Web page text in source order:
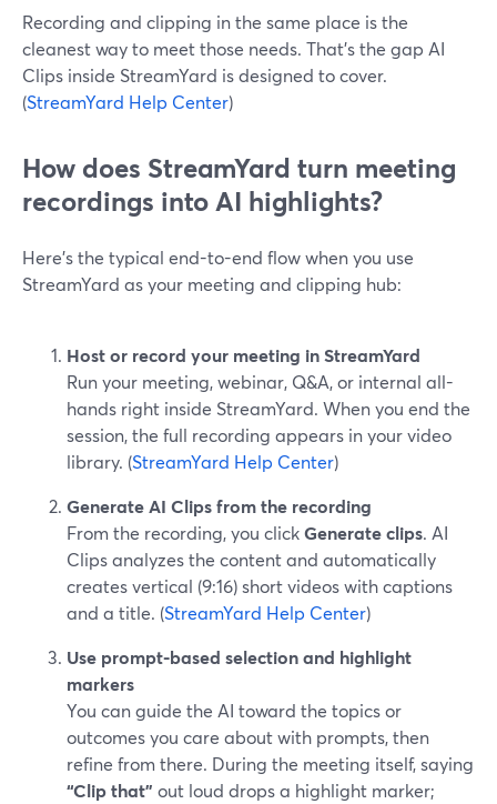
Recording and clipping in the same place is the
cleanest way to meet those needs. That’s the gap AI
Clips inside StreamYard is designed to cover.
(StreamYard Help Center)
How does StreamYard turn meeting
recordings into AI highlights?
Here’s the typical end-to-end flow when you use
StreamYard as your meeting and clipping hub:
Host or record your meeting in StreamYard
Run your meeting, webinar, Q&A, or internal all-
hands right inside StreamYard. When you end the
session, the full recording appears in your video
library. (StreamYard Help Center)
Generate AI Clips from the recording
From the recording, you clickGenerate clips. AI
Clips analyzes the content and automatically
creates vertical (9:16) short videos with captions
and a title. (StreamYard Help Center)
Use prompt-based selection and highlight
markers
You can guide the AI toward the topics or
outcomes you care about with prompts, then
refine from there. During the meeting itself, saying
“Clip that” out loud drops a highlight marker;